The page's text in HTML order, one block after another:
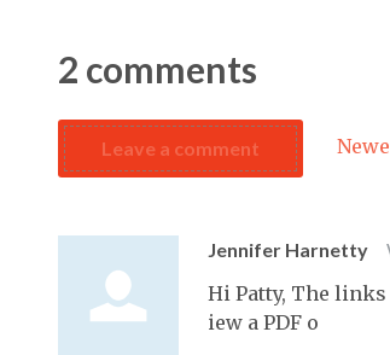
2 comments
Leave a comment
Jennifer Harnetty
Hi Patty, The
iew a PDF o